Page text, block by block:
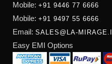
Mobile: +91 9446 77 6666
Mobile: +91 9497 55 6666
Email: SALES@LA-
Easy EMI Options